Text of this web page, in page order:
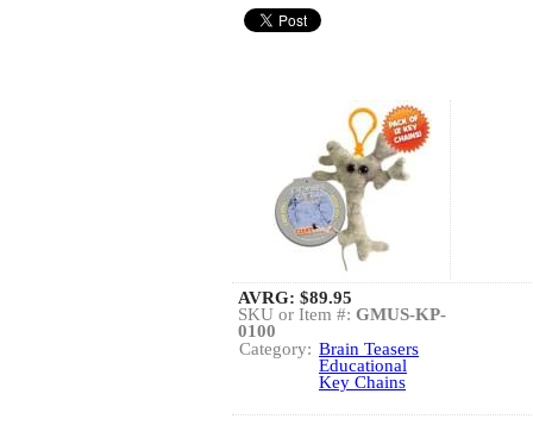
AVRG: $89.95
SKU or Item #: GMUS-KP-
0100
Category: Brain Teasers
Educational
Key Chains